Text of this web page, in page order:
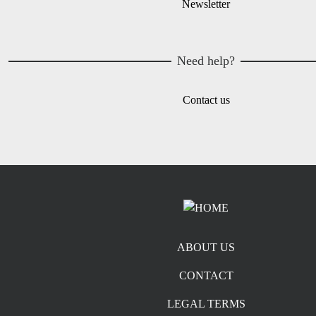
Newsletter
Need help?
Contact us
ABOUT US
CONTACT
LEGAL TERMS